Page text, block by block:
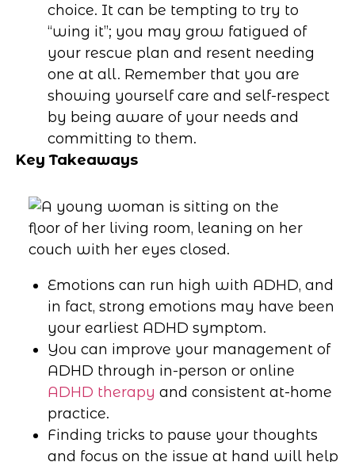
choice. It can be tempting to try to
“wing it”; you may grow fatigued of
your rescue plan and resent needing
one at all. Remember that you are
showing yourself care and self-respect
by being aware of your needs and
committing to them.
Key Takeaways
Emotions can run high with ADHD, and
in fact, strong emotions may have been
your earliest ADHD symptom.
You can improve your management of
ADHD through in-person or online
ADHD therapy and consistent at-home
practice.
Finding tricks to pause your thoughts
and focus on the issue at hand will help